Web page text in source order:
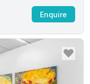
Enquire